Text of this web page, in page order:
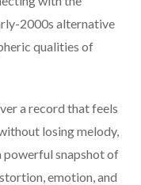
2000s alternative
qualities of
a record thatfeels
losingmelody,
powerful snapshotof
emotion, and